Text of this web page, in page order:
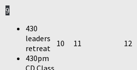
9
430
leaders
retreat
430pm
CD Class
10 11 12